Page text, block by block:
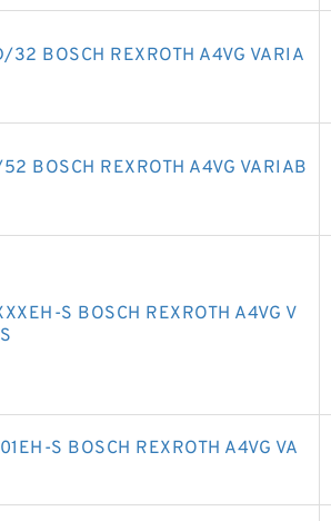
BOSCH REXROTH A4VG VARIA
BOSCH REXROTH A4VG VARIAB
S BOSCH REXROTH A4VG V
S BOSCH REXROTH A4VG VA